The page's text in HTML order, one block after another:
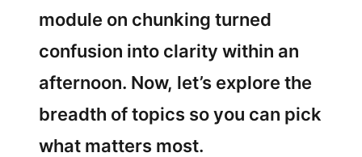
module on chunking turned
confusion into clarity within an
afternoon. Now, let’s explore the
breadth of topics so you can pick
what matters most.